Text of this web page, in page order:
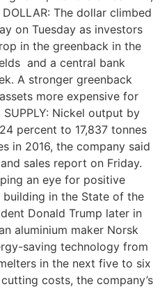
The dollar climbed
on Tuesday as investors
in the greenback in the
and a central bank
A stronger greenback
more expensive for
Nickel output by
percent to 17,837 tonnes
in 2016, the company said
sales report on Friday.
an eye for positive
in the State of the
Donald Trump later in
aluminium maker Norsk
saving technology from
in the next five to six
costs, the company’s